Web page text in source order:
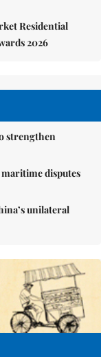
Residential
2026
strengthen
disputes
unilateral